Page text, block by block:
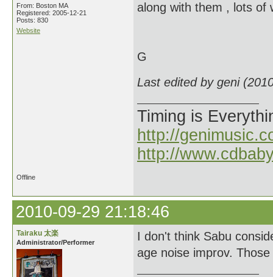
From: Boston MA
Registered: 2005-12-21
Posts: 830
Website
along with them , lots of
G
Last edited by geni
Timing is
http://
http://
Offline
2010-09-29 21:18:46
Tairaku 太楽
Administrator/Performer
I don't think Sabu
age noise improv.